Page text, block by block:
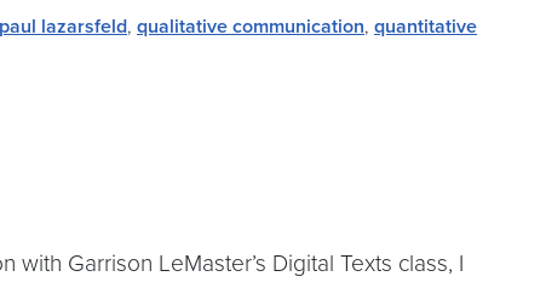
paul lazarsfeld, qualitative communication, quantitative
Garrison LeMaster’s Digital Texts class, I